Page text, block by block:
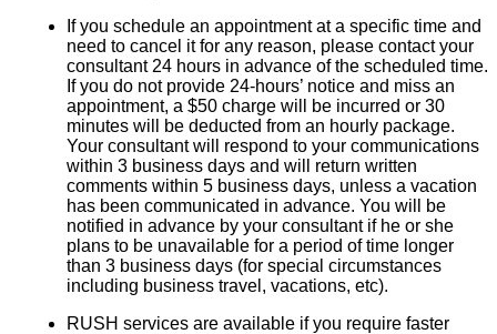
If you schedule an appointment at a specific time and
need to cancel it for any reason, please contact your
consultant 24 hours in advance of the scheduled time.
If you do not provide 24-hours’ notice and miss an
appointment, a $50 charge will be incurred or 30
minutes will be deducted from an hourly package.
Your consultant will respond to your communications
within 3 business days and will return written
comments within 5 business days, unless a vacation
has been communicated in advance. You will be
notified in advance by your consultant if he or she
plans to be unavailable for a period of time longer
than 3 business days (for special circumstances
including business travel, vacations, etc).
RUSH services are available if you require faster